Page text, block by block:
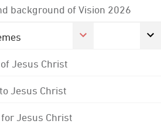
background of Vision 2026
Jesus Christ
Jesus Christ
Jesus Christ